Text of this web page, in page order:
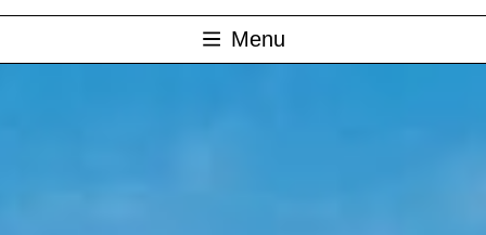
Menu